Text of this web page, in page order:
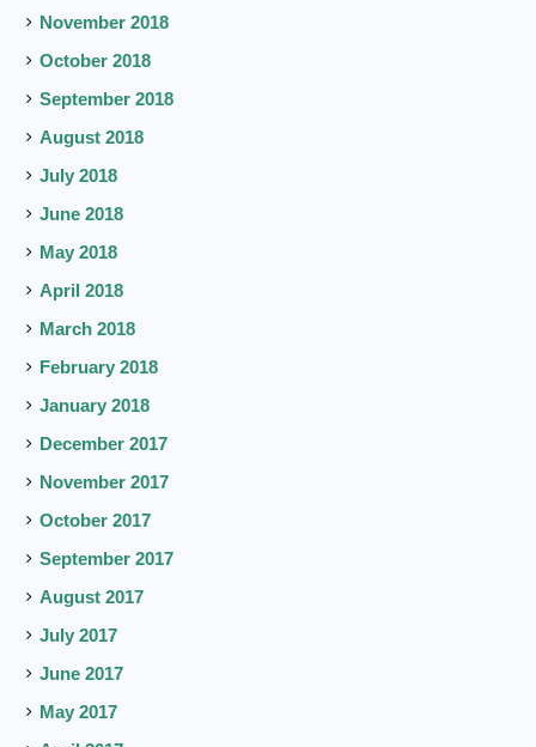
November 2018
October 2018
September 2018
August 2018
July 2018
June 2018
May 2018
April 2018
March 2018
February 2018
January 2018
December 2017
November 2017
October 2017
September 2017
August 2017
July 2017
June 2017
May 2017